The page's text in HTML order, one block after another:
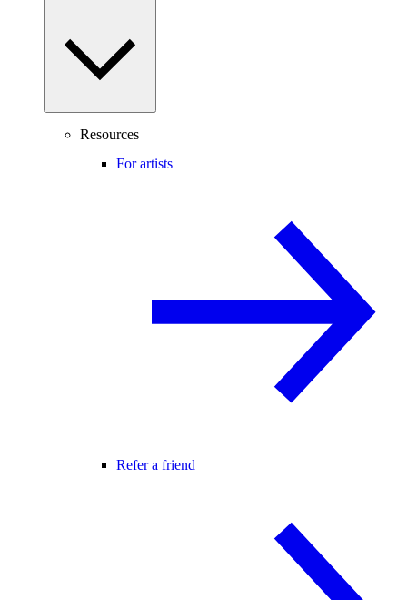
Resources
For artists
Refer a friend